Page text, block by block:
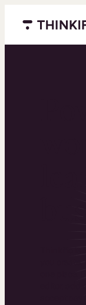
Menu closed